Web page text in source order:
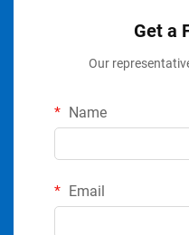
Get a
Our
Name
Email